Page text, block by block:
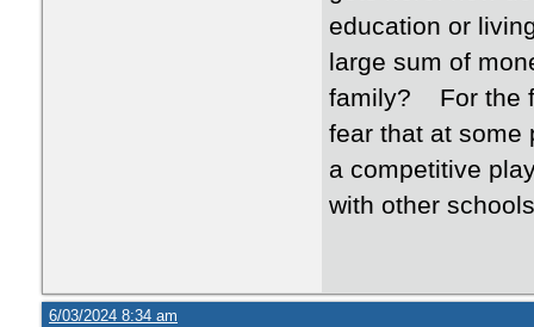
education or
large sum of
family? For the
fear that at some
a competitive
with other
6/03/2024 8:34 am